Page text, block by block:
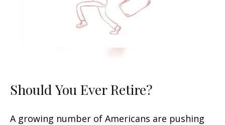
Should You Ever Retire?
A growing number of Americans are pushing